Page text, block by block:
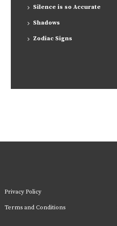
Silence is so Accurate
Shadows
Zodiac Signs
Privacy Policy
Terms and Conditions